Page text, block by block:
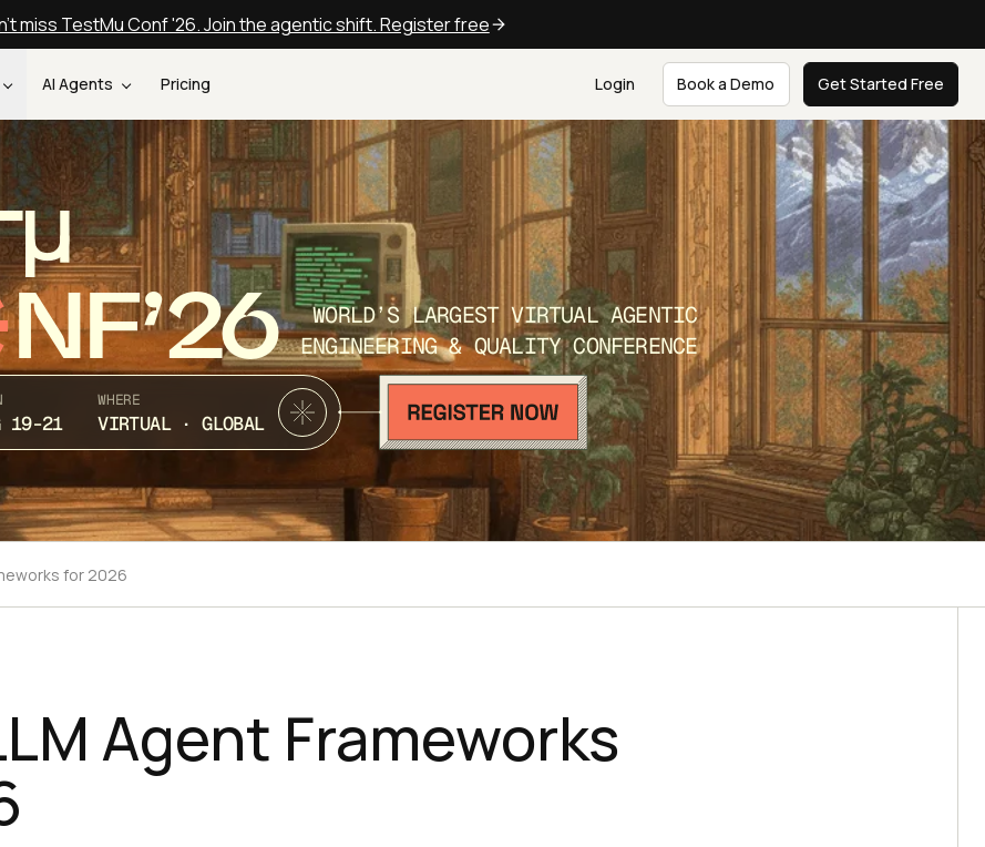
miss TestMu Conf '26. Join the agentic shift. Register free
AI Agents Pricing Login Book a Demo Get Started Free
NF’26
WORLD’S LARGEST VIRTUAL AGENTIC
ENGINEERING & QUALITY CONFERENCE
19-21
WHERE
VIRTUAL · GLOBAL
for 2026
Agent Frameworks